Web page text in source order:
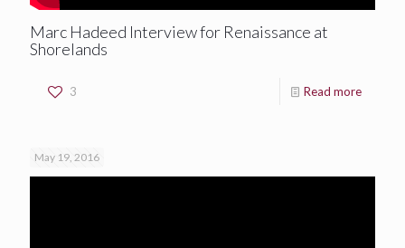
Marc Hadeed Interview for Renaissance at
Shorelands
3 Read more
May 19, 2016